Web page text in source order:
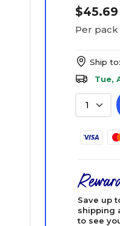
$45.69
Per pack
Ship to:
Tue,
1
Save up
shipping
to see